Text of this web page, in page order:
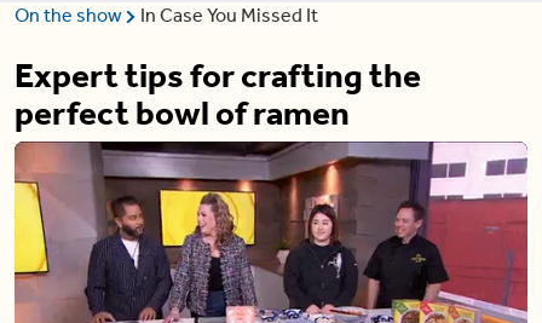
On the show In Case You Missed It
Expert tips for crafting the
perfect bowl of ramen